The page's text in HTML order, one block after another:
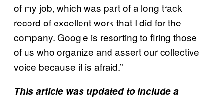
of my job, which was part of a long track
record of excellent work that I did for the
company. Google is resorting to firing those
of us who organize and assert our collective
voice because it is afraid.”
This article was updated to include a